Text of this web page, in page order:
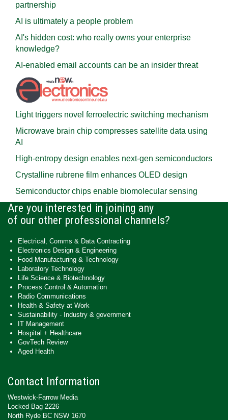
partnership
AI is ultimately a people problem
AI's hidden cost: who really owns your enterprise
knowledge?
AI-enabled email accounts can be an insider threat
Light triggers novel ferroelectric switching mechanism
Microwave brain chip compresses satellite data using
AI
High-entropy design enables next-gen semiconductors
Crystalline rubrene film enhances OLED design
Semiconductor chips enable biomolecular sensing
Are you interested in joining any
of our other professional channels?
Electrical, Comms & Data Contracting
Electronics Design & Engineering
Food Manufacturing & Technology
Laboratory Technology
Life Science & Biotechnology
Process Control & Automation
Radio Communications
Health & Safety at Work
Sustainability - Industry & government
IT Management
Hospital + Healthcare
GovTech Review
Aged Health
Contact Information
Westwick-Farrow Media
Locked Bag 2226
North Ryde BC NSW 1670